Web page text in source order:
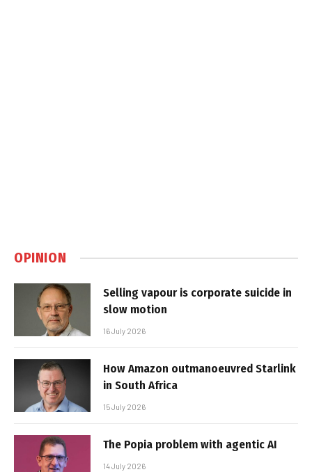
OPINION
Selling vapour is corporate suicide in
slow motion
16 July 2026
How Amazon outmanoeuvred Starlink
in South Africa
15 July 2026
The Popia problem with agentic AI
14 July 2026